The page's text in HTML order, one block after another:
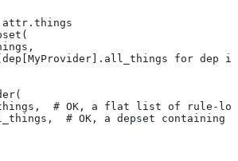
for dep
# OK, a flat list of rule-
# OK, a depset containing